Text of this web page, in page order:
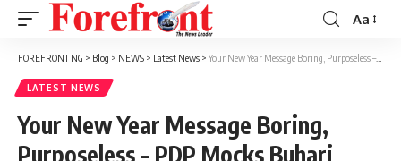
Font
Resizer
Aa
FOREFRONT NG > Blog > NEWS > Latest News >Your New Year Message Boring, Purposeless – PDP Mocks Buhari
LATEST NEWS
Your New Year Message Boring,
Purposeless – PDP Mocks Buhari